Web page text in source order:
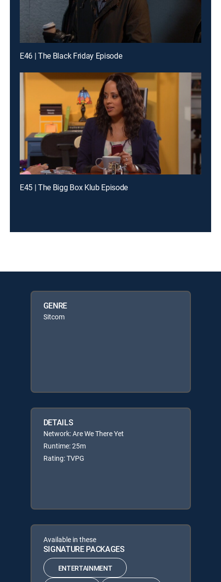
E46 | The Black Friday Episode
E45 | The Bigg Box Klub Episode
GENRE
Sitcom
DETAILS
Network: Are We There Yet
Runtime: 25m
Rating: TVPG
Available in these
SIGNATURE PACKAGES
ENTERTAINMENT